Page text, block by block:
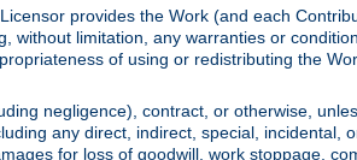
provides the Work (and each
limitation, any warranties or
of using or redistributing the
negligence), contract, or otherwise,
any direct, indirect, special,
for loss of goodwill, work stoppage,